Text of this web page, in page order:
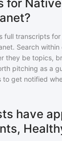
for
full transcripts
. Search
they be topics,
pitching as a
to get notified
have